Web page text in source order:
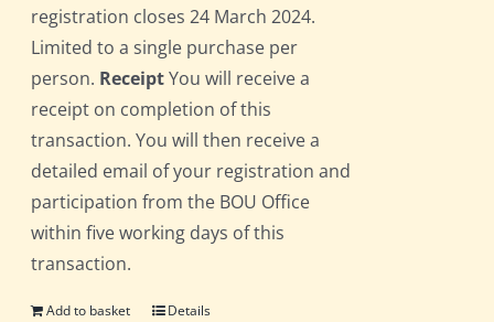
registration closes 24 March 2024.
Limited to a single purchase per
person. ReceiptYou will receive a
receipt on completion of this
transaction. You will then receive a
detailed email of your registration and
participation from the BOU Office
within five working days of this
transaction.
Add to basket Details